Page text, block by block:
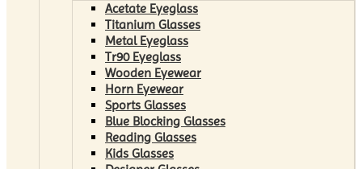
Acetate Eyeglass
Titanium Glasses
Metal Eyeglass
Tr90 Eyeglass
Wooden Eyewear
Horn Eyewear
Sports Glasses
Blue Blocking Glasses
Reading Glasses
Kids Glasses